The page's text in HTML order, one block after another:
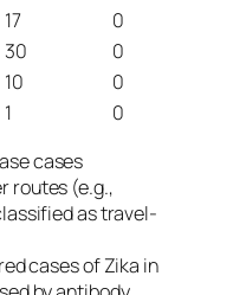
17
0
30
0
10
0
1
0
cases
routes (e.g.,
as travel-
cases of Zika in